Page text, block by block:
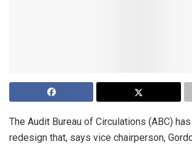
The Audit Bureau of Circulations (ABC)
redesign that, says vice chairperson,